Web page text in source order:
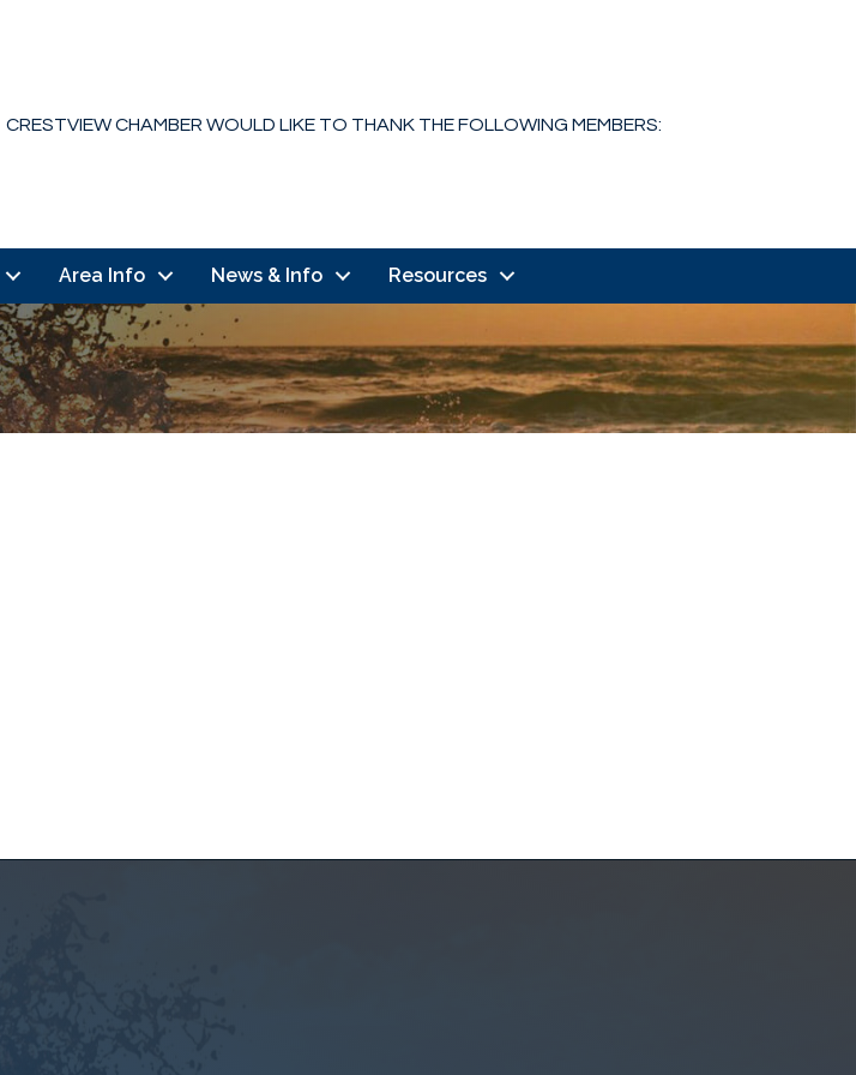
CRESTVIEW CHAMBER WOULD LIKE TO THANK THE FOLLOWING MEMBERS:
Area Info News & Info Resources